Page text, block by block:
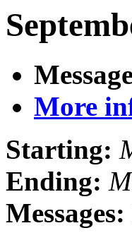
More
Starting:
Ending:
Messages: